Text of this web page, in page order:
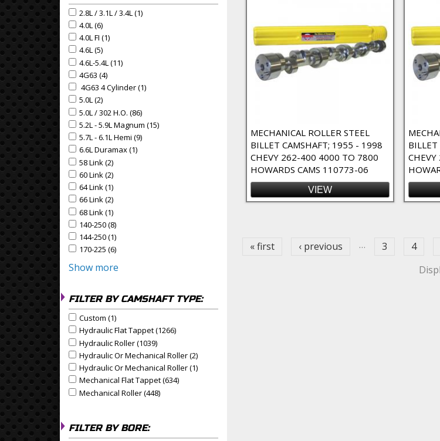
Apply 2.8L / 3.1L / 3.4L filter
2.8L / 3.1L / 3.4L (1)
Apply 4.0L filter
4.0L (6)
Apply 4.0L FI filter
4.0L FI (1)
Apply 4.6L filter
4.6L (5)
Apply 4.6L-5.4L filter
4.6L-5.4L (11)
Apply 4G63 filter
4G63 (4)
Apply 4G63 4 Cylinder filter
4G63 4 Cylinder (1)
Apply 5.0L filter
5.0L (2)
Apply 5.0L / 302 H.O. filter
5.0L / 302 H.O. (86)
Apply 5.2L - 5.9L Magnum filter
5.2L - 5.9L Magnum (15)
Apply 5.7L - 6.1L Hemi filter
5.7L - 6.1L Hemi (9)
Apply 6.6L Duramax filter
6.6L Duramax (1)
Apply 58 Link filter
58 Link (2)
Apply 60 Link filter
60 Link (2)
Apply 64 Link filter
64 Link (1)
Apply 66 Link filter
66 Link (2)
Apply 68 Link filter
68 Link (1)
Apply 140-250 filter
140-250 (8)
Apply 144-250 filter
144-250 (1)
Apply 170-225 filter
170-225 (6)
Show more
FILTER BY CAMSHAFT TYPE:
Apply Custom filter
Custom (1)
Apply Hydraulic Flat Tappet filter
Hydraulic Flat Tappet (1266)
Apply Hydraulic Roller filter
Hydraulic Roller (1039)
Apply Hydraulic or Mechanical Roller filter
Hydraulic Or Mechanical Roller (2)
Apply Hydraulic or Mechanical Roller filter
Hydraulic Or Mechanical Roller (1)
Apply Mechanical Flat Tappet filter
Mechanical Flat Tappet (634)
Apply Mechanical Roller filter
Mechanical Roller (448)
FILTER BY BORE:
MECHANICAL ROLLER STEEL
BILLET CAMSHAFT; 1955 - 1998
CHEVY 262-400 4000 TO 7800
HOWARDS CAMS 110773-06
VIEW
« first ‹ previous … 3 4